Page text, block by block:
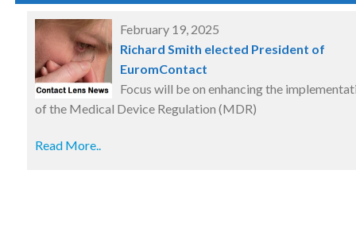
February 19, 2025
Richard Smith elected President of
EuromContact
Focus will be on enhancing the
of the Medical Device Regulation (MDR)
Read More..